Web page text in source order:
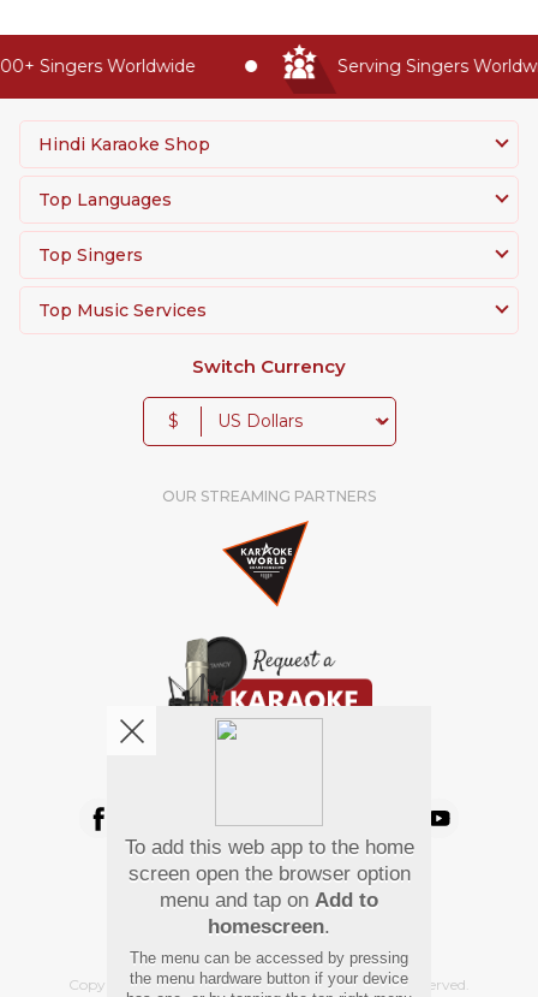
Singers Worldwide Serving Singers
Hindi Karaoke Shop
Top Languages
Top Singers
Top Music Services
Switch Currency
$
OUR STREAMING PARTNERS
Pay Using
Copyright© 2026 Hindi Karaoke Shop. All rights reserved.
To add this web app to the home
screen open the browser option
menu and tap on Add to
homescreen.
The menu can be accessed by pressing
the menu hardware button if your device